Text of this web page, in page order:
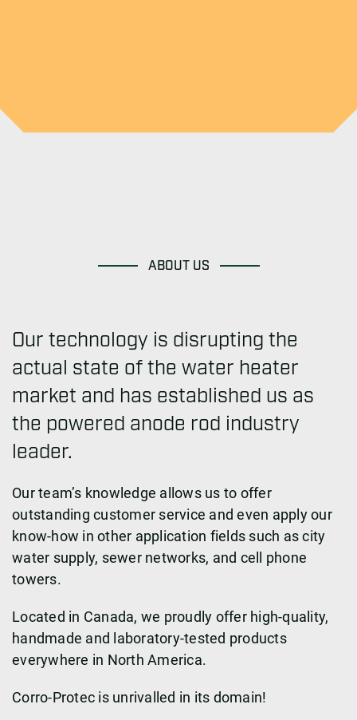
ABOUT US
Our technology is disrupting the
actual state of the water heater
market and has established us as
the powered anode rod industry
leader.
Our team’s knowledge allows us to offer
outstanding customer service and even apply our
know-how in other application fields such as city
water supply, sewer networks, and cell phone
towers.
Located in Canada, we proudly offer high-quality,
handmade and laboratory-tested products
everywhere in North America.
Corro-Protec is unrivalled in its domain!